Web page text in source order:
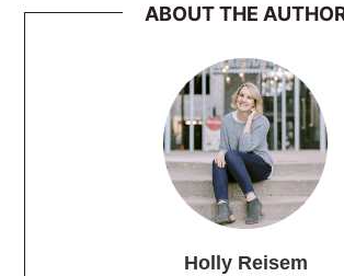
ABOUT THE
Holly Reisem